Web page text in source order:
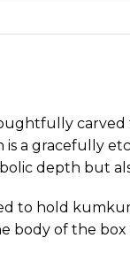
is a gracefully
depth but
to hold
body of the